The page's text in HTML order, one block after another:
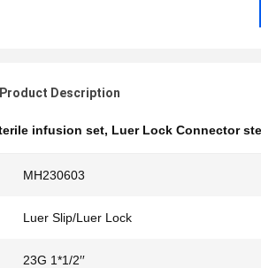
Product Description
infusion set, Luer Lock Connector
MH230603
Luer Slip/Luer Lock
23G 1*1/2′′